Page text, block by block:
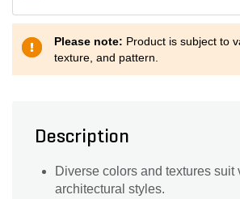
Please note: Product is subject to
texture, and pattern.
Description
Diverse colors and textures suit
architectural styles.